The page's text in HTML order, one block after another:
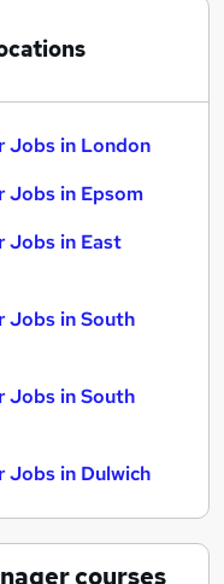
Jobs in London
Jobs in Epsom
Jobs in East
Jobs in South
Jobs in South
Jobs in Dulwich
courses